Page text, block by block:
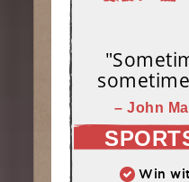
– John
Win with class,